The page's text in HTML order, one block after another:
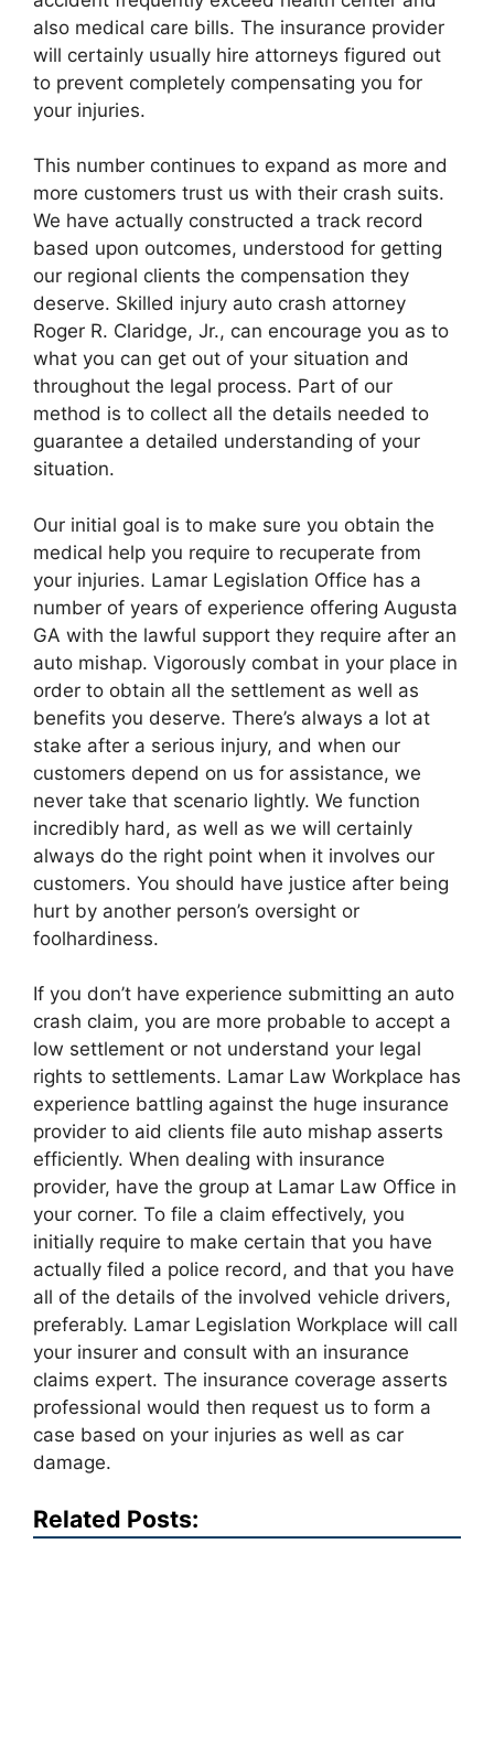
also medical care bills. The insurance provider
will certainly usually hire attorneys figured out
to prevent completely compensating you for
your injuries.
This number continues to expand as more and
more customers trust us with their crash suits.
We have actually constructed a track record
based upon outcomes, understood for getting
our regional clients the compensation they
deserve. Skilled injury auto crash attorney
Roger R. Claridge, Jr., can encourage you as to
what you can get out of your situation and
throughout the legal process. Part of our
method is to collect all the details needed to
guarantee a detailed understanding of your
situation.
Our initial goal is to make sure you obtain the
medical help you require to recuperate from
your injuries. Lamar Legislation Office has a
number of years of experience offering Augusta
GA with the lawful support they require after an
auto mishap. Vigorously combat in your place in
order to obtain all the settlement as well as
benefits you deserve. There’s always a lot at
stake after a serious injury, and when our
customers depend on us for assistance, we
never take that scenario lightly. We function
incredibly hard, as well as we will certainly
always do the right point when it involves our
customers. You should have justice after being
hurt by another person’s oversight or
foolhardiness.
If you don’t have experience submitting an auto
crash claim, you are more probable to accept a
low settlement or not understand your legal
rights to settlements. Lamar Law Workplace has
experience battling against the huge insurance
provider to aid clients file auto mishap asserts
efficiently. When dealing with insurance
provider, have the group at Lamar Law Office in
your corner. To file a claim effectively, you
initially require to make certain that you have
actually filed a police record, and that you have
all of the details of the involved vehicle drivers,
preferably. Lamar Legislation Workplace will call
your insurer and consult with an insurance
claims expert. The insurance coverage asserts
professional would then request us to form a
case based on your injuries as well as car
damage.
Related Posts: